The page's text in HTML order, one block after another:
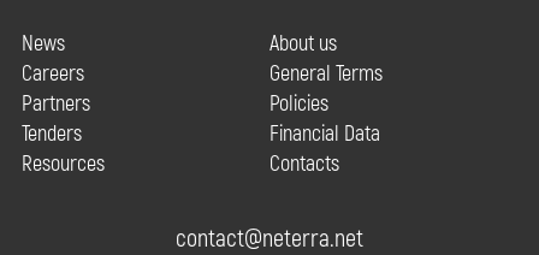
News
Careers
Partners
Tenders
Resources
About us
General Terms
Policies
Financial Data
Contacts
contact@neterra.net